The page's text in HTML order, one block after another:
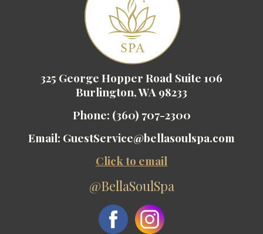
325 George Hopper Road Suite 106
Burlington, WA 98233
Phone: (360) 707-2300
Email: GuestService@bellasoulspa.com
Click to email
@BellaSoulSpa